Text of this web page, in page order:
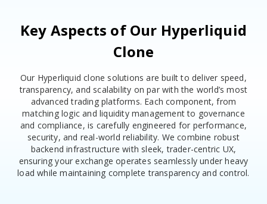
Key Aspects of Our Hyperliquid
Clone
Our Hyperliquid clone solutions are built to deliver speed,
transparency, and scalability on par with the world’s most
advanced trading platforms. Each component, from
matching logic and liquidity management to governance
and compliance, is carefully engineered for performance,
security, and real-world reliability. We combine robust
backend infrastructure with sleek, trader-centric UX,
ensuring your exchange operates seamlessly under heavy
load while maintaining complete transparency and control.